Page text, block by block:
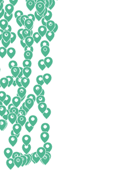
New York
North Carolina
North Dakota
Ohio
Oklahoma
Oregon
Pennsylvania
Rhode Island